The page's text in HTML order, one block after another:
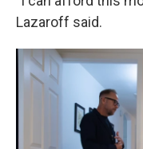
Lazaroff said.